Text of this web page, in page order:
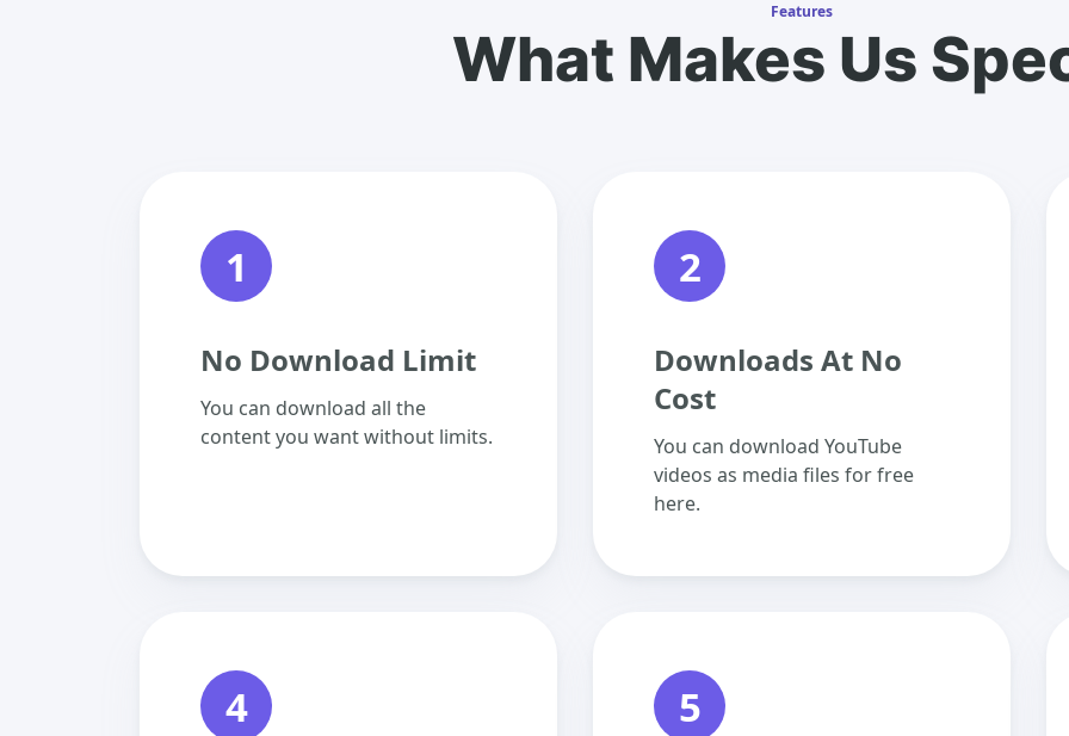
Features
What Makes Us
1
No Download Limit
You can download all the
content you want without limits.
2
Downloads At No
Cost
You can download YouTube
videos as media files for free
here.
4 5